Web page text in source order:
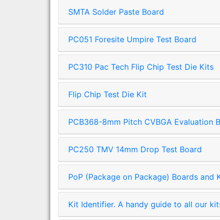
SMTA Solder Paste Board
PC051 Foresite Umpire Test Board
PC310 Pac Tech Flip Chip Test Die Kits
Flip Chip Test Die Kit
PCB368-8mm Pitch CVBGA Evaluation
PC250 TMV 14mm Drop Test Board
PoP (Package on Package) Boards and
Kit Identifier. A handy guide to all our